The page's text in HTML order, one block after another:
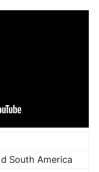
South America